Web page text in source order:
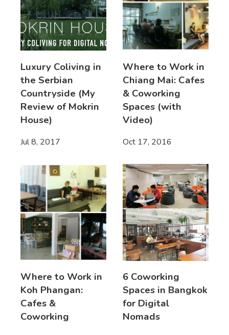
Luxury Coliving in
the Serbian
Countryside (My
Review of Mokrin
House)
Jul 8, 2017
Where to Work in
Chiang Mai: Cafes
& Coworking
Spaces (with
Video)
Oct 17, 2016
Where to Work in
Koh Phangan:
Cafes &
Coworking
6 Coworking
Spaces in Bangkok
for Digital
Nomads